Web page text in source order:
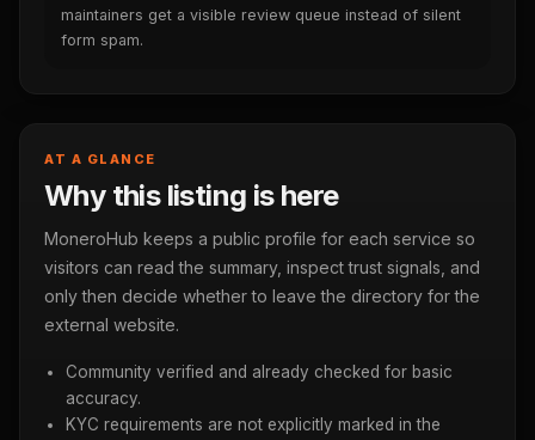
maintainers get a visible review queue instead of silent
form spam.
AT A GLANCE
Why this listing is here
MoneroHub keeps a public profile for each service so
visitors can read the summary, inspect trust signals, and
only then decide whether to leave the directory for the
external website.
Community verified and already checked for basic
accuracy.
KYC requirements are not explicitly marked in the